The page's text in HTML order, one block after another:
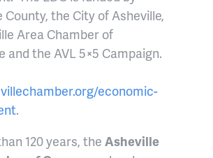
County, the City of Asheville,
Area Chamber of
and the AVL 5×5 Campaign.
economic-
.
120 years, the Asheville